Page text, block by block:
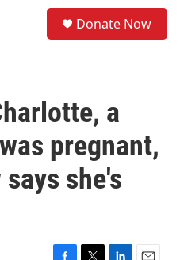
Donate Now
a
pregnant,
she's